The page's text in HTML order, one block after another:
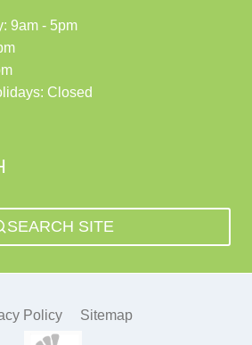
9am - 5pm
Closed
SEARCH SITE
Policy Sitemap